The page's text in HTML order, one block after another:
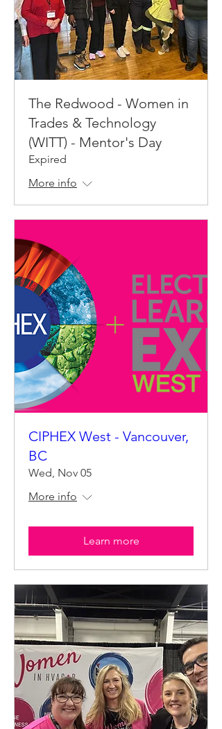
The Redwood - Women in
Trades & Technology
(WITT) - Mentor's Day
Expired
More info
CIPHEX West - Vancouver,
BC
Wed, Nov 05
More info
Learn more